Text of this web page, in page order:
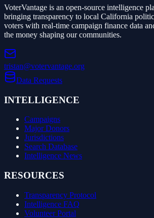
VoterVantage is an open-source intelligence
bringing transparency to local California
voters with real-time campaign finance data
the money shaping our communities.
tristan@votervantage.org
Data Requests
INTELLIGENCE
Campaigns
Major Donors
Jurisdictions
Search Database
Intelligence News
RESOURCES
Transparency Protocol
Intelligence FAQ
Volunteer Portal